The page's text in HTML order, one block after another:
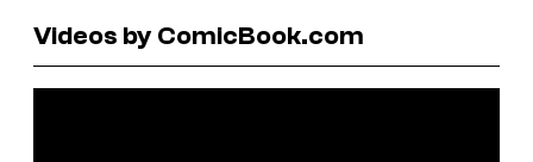
Videos by ComicBook.com